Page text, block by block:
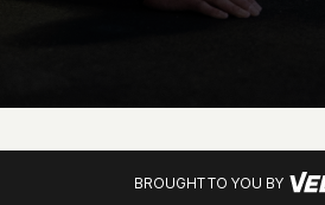
BROUGHT TO YOU BY